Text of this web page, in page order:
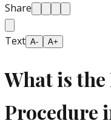
Share
Text A- A+
What is
Procedure